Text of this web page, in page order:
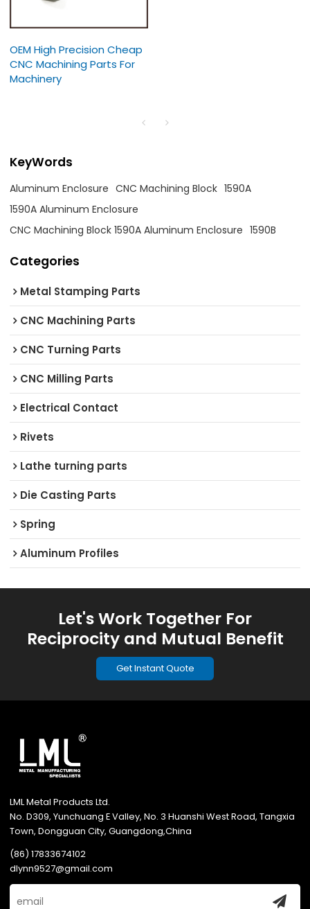
OEM High Precision Cheap
CNC Machining Parts For
Machinery
KeyWords
Aluminum Enclosure CNC Machining Block 1590A
1590A Aluminum Enclosure
CNC Machining Block 1590A Aluminum Enclosure 1590B
Categories
Metal Stamping Parts
CNC Machining Parts
CNC Turning Parts
CNC Milling Parts
Electrical Contact
Rivets
Lathe turning parts
Die Casting Parts
Spring
Aluminum Profiles
Let's Work Together For
Reciprocity and Mutual Benefit
Get Instant Quote
LML Metal Products Ltd.
No. D309, Yunchuang E Valley, No. 3 Huanshi West Road, Tangxia
Town, Dongguan City, Guangdong,China
(86) 17833674102
dlynn9527@gmail.com